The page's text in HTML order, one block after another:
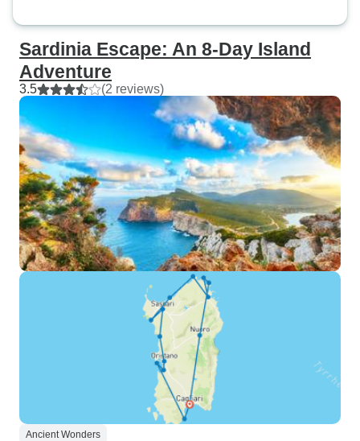
Sardinia Escape: An 8-Day Island
Adventure
3.5 (2 reviews)
Ancient Wonders